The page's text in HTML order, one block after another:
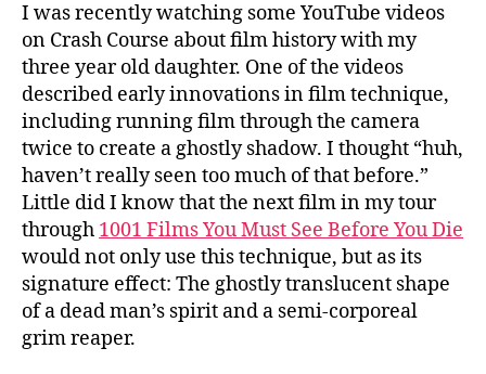
I was recently watching some YouTube videos
on Crash Course about film history with my
three year old daughter. One of the videos
described early innovations in film technique,
including running film through the camera
twice to create a ghostly shadow. I thought “huh,
haven’t really seen too much of that before.”
Little did I know that the next film in my tour
through 1001 Films You Must See Before You Die
would not only use this technique, but as its
signature effect: The ghostly translucent shape
of a dead man’s spirit and a semi-corporeal
grim reaper.